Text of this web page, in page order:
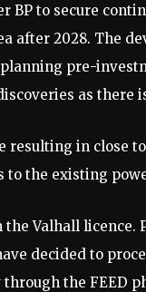
BP to secure
after 2028. The
pre-
as there
resulting in close
the existing
Valhall
decided to
the FEED